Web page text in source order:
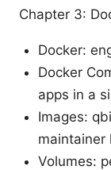
Chapter 3:
Docker:
Docker
apps in a
Images:
maintainer
Volumes: